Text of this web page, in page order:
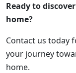
Ready to
home?
Contact us today
your journey
home.